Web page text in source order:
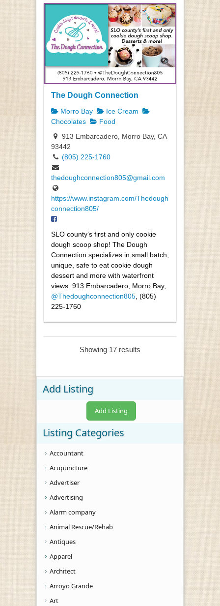
The Dough Connection
Morro Bay
Ice Cream
Chocolates
Food
913 Embarcadero, Morro Bay, CA
93442
(805) 225-1760
thedoughconnection805@gmail.com
https://www.instagram.com/Thedough
connection805/
SLO county’s first and only cookie
dough scoop shop! The Dough
Connection specializes in small batch,
unique, safe to eat cookie dough
dessert and more with waterfront
views. 913 Embarcadero, Morro Bay,
@Thedoughconnection805, (805)
225-1760
Showing 17 results
Add Listing
Add Listing
Listing Categories
Accountant
Acupuncture
Advertiser
Advertising
Alarm company
Animal Rescue/Rehab
Antiques
Apparel
Architect
Arroyo Grande
Art